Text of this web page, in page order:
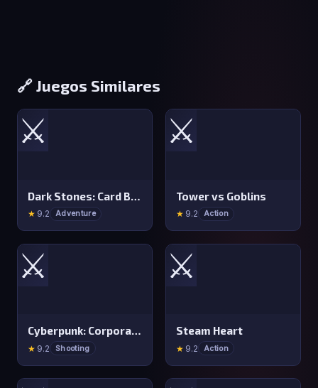
🔗 Juegos Similares
⚔️
Dark Stones: Card Battle RPG
★ 9.2 Adventure
⚔️
Tower vs Goblins
★ 9.2 Action
⚔️
Cyberpunk: Corporation
★ 9.2 Shooting
⚔️
Steam Heart
★ 9.2 Action